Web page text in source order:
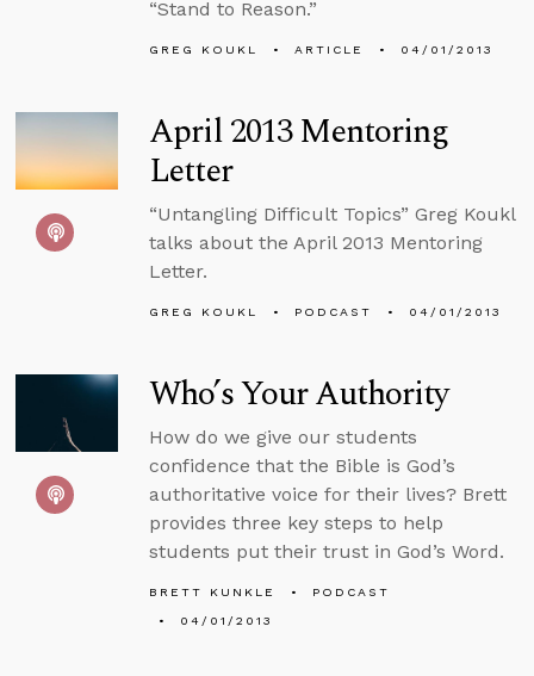
“Stand to Reason.”
GREG KOUKL ARTICLE 04/01/2013
April 2013 Mentoring
Letter
“Untangling Difficult Topics” Greg Koukl
talks about the April 2013 Mentoring
Letter.
GREG KOUKL PODCAST 04/01/2013
Who’s Your Authority
How do we give our students
confidence that the Bible is God’s
authoritative voice for their lives? Brett
provides three key steps to help
students put their trust in God’s Word.
BRETT KUNKLE
PODCAST
04/01/2013